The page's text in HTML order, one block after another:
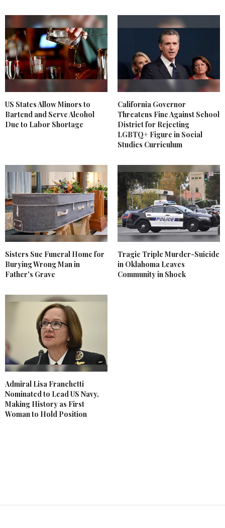
US States Allow Minors to
Bartend and Serve Alcohol
Due to Labor Shortage
California Governor
Threatens Fine Against School
District for Rejecting
LGBTQ+ Figure in Social
Studies Curriculum
Sisters Sue Funeral Home for
Burying Wrong Man in
Father's Grave
Tragic Triple Murder-Suicide
in Oklahoma Leaves
Community in Shock
Admiral Lisa Franchetti
Nominated to Lead US Navy,
Making History as First
Woman to Hold Position